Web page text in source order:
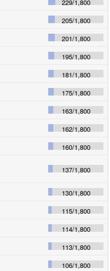
229/1,800
205/1,800
201/1,800
195/1,800
181/1,800
175/1,800
163/1,800
162/1,800
160/1,800
137/1,800
130/1,800
115/1,800
114/1,800
113/1,800
106/1,800